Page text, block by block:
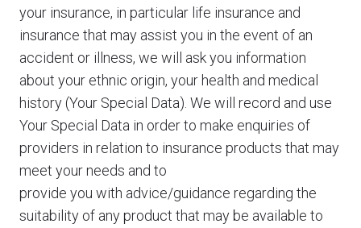
your insurance, in particular life insurance and
insurance that may assist you in the event of an
accident or illness, we will ask you information
about your ethnic origin, your health and medical
history (Your Special Data). We will record and use
Your Special Data in order to make enquiries of
providers in relation to insurance products that may
meet your needs and to
provide you with advice/guidance regarding the
suitability of any product that may be available to